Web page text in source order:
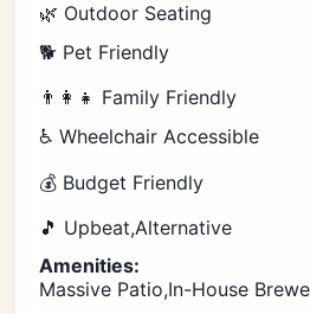
🌿 Outdoor Seating
🐕 Pet Friendly
👨‍👩‍👧 Family Friendly
♿ Wheelchair Accessible
💰 Budget Friendly
🎵 Upbeat,Alternative
Amenities:
Massive Patio,In-House